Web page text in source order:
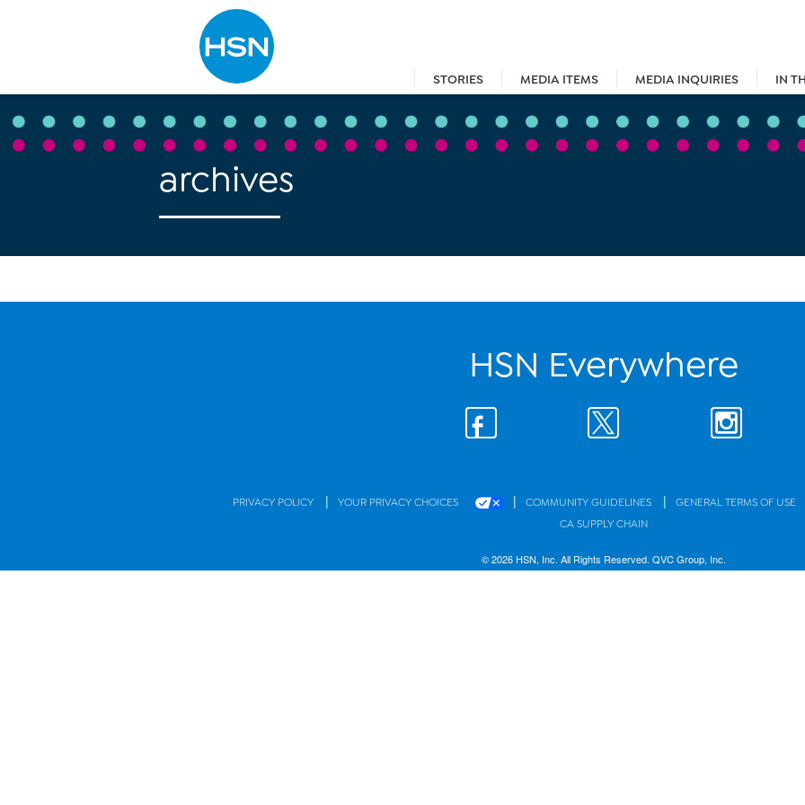
STORIES MEDIA ITEMS MEDIA INQUIRIES IN
Type to search
archives
HSN Everywhere
PRIVACY POLICY | YOUR PRIVACY CHOICES | COMMUNITY GUIDELINES | GENERAL TERMS OF USE
CA SUPPLY CHAIN
© 2026 HSN, Inc. All Rights Reserved. QVC Group, Inc.